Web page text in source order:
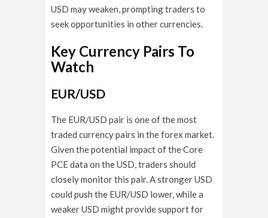
USD may weaken, prompting traders to
seek opportunities in other currencies.
Key Currency Pairs To
Watch
EUR/USD
The EUR/USD pair is one of the most
traded currency pairs in the forex market.
Given the potential impact of the Core
PCE data on the USD, traders should
closely monitor this pair. A stronger USD
could push the EUR/USD lower, while a
weaker USD might provide support for